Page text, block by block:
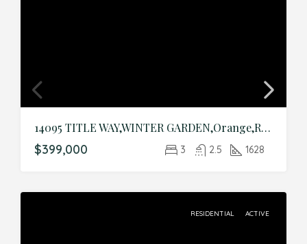
14095 TITLE WAY,WINTER GARDEN,Orange,Residential
$399,000 3 2.5 1628
RESIDENTIAL ACTIVE